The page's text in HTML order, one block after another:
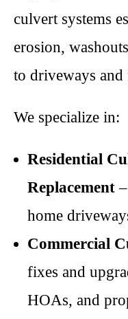
culvert systems
erosion,
to driveways and
We specialize in:
Residential
Replacement
home
Commercial
fixes and
HOAs, and